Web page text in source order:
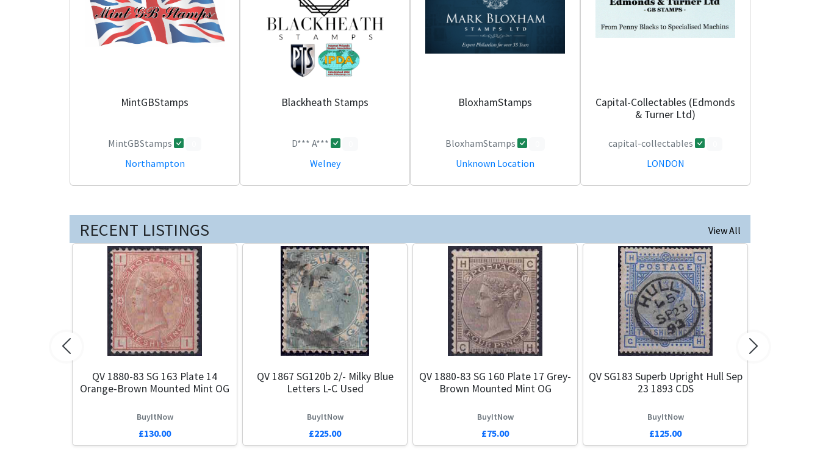
MintGBStamps
MintGBStamps
Northampton
Blackheath Stamps
D*** A***
Welney
BloxhamStamps
BloxhamStamps
Unknown Location
Capital-Collectables (Edmonds
& Turner Ltd)
capital-collectables
LONDON
RECENT LISTINGS View All
QV 1880-83 SG 163 Plate 14
Orange-Brown Mounted Mint OG
BuyItNow
£130.00
QV 1867 SG120b 2/- Milky Blue
Letters L-C Used
BuyItNow
£225.00
QV 1880-83 SG 160 Plate 17 Grey-
Brown Mounted Mint OG
BuyItNow
£75.00
QV SG183 Superb Upright Hull Sep
23 1893 CDS
BuyItNow
£125.00
Previous Next